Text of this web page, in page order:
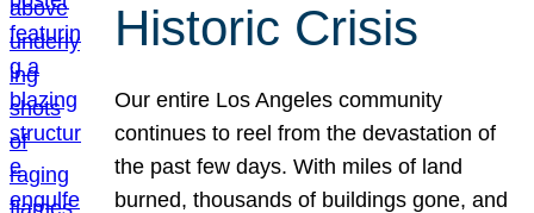
Historic Crisis
Our entire Los Angeles community
continues to reel from the devastation of
the past few days. With miles of land
burned, thousands of buildings gone, and